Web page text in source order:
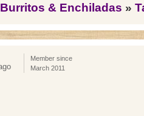
Burritos & Enchiladas »
Member since
March 2011